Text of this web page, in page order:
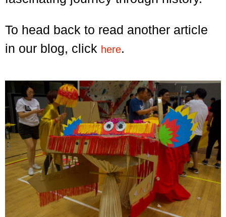
To head back to read another article
in our blog, click here.